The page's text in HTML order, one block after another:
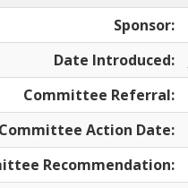
Sponsor:
Date Introduced:
Committee Referral:
Committee Action Date:
Recommendation: